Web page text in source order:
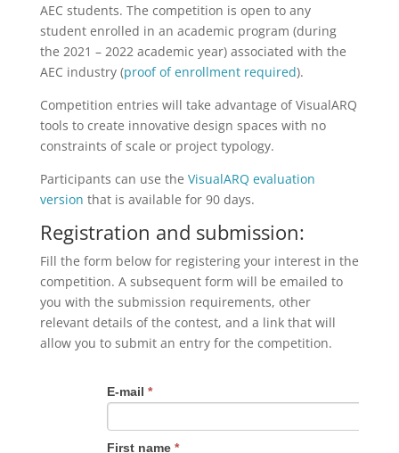
AEC students. The competition is open to any
student enrolled in an academic program (during
the 2021 – 2022 academic year) associated with the
AEC industry (proof of enrollment required).
Competition entries will take advantage of VisualARQ
tools to create innovative design spaces with no
constraints of scale or project typology.
Participants can use the VisualARQ evaluation
version that is available for 90 days.
Registration and submission:
Fill the form below for registering your interest in the
competition. A subsequent form will be emailed to
you with the submission requirements, other
relevant details of the contest, and a link that will
allow you to submit an entry for the competition.